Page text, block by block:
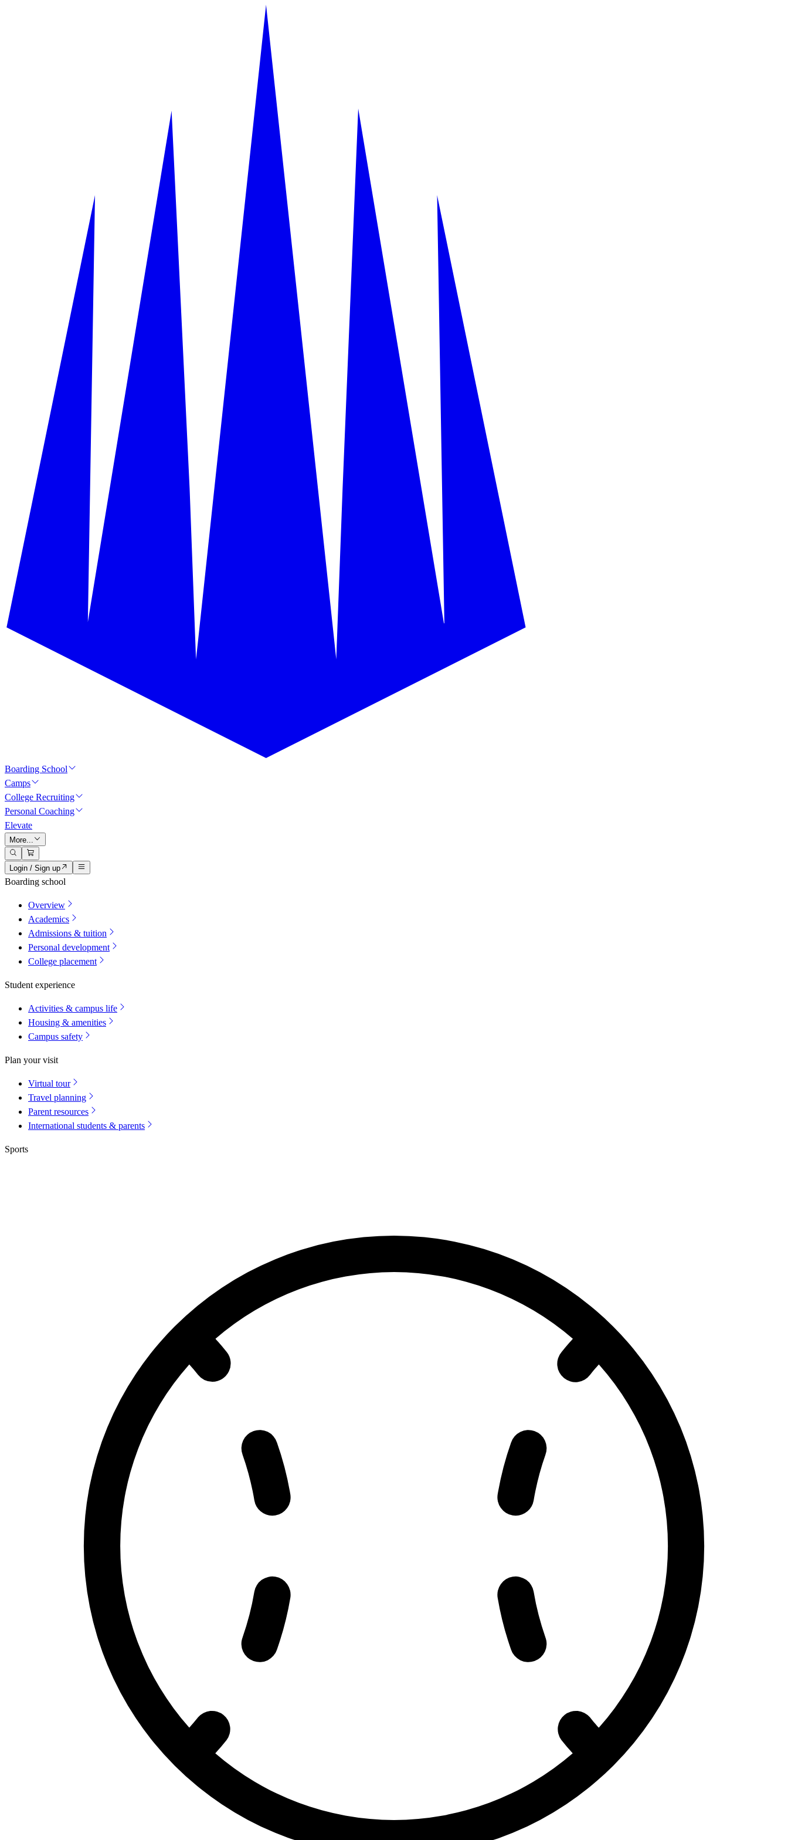
Boarding School
Camps
College Recruiting
Personal Coaching
Elevate
More...
Login / Sign up
Boarding school
Overview
Academics
Admissions & tuition
Personal development
College placement
Student experience
Activities & campus life
Housing & amenities
Campus safety
Plan your visit
Virtual tour
Travel planning
Parent resources
International students & parents
Sports